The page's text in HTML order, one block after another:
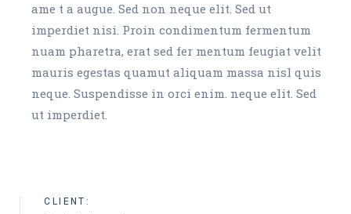
ame t a augue. Sed non neque elit. Sed ut
imperdiet nisi. Proin condimentum fermentum
nuam pharetra, erat sed fer mentum feugiat velit
mauris egestas quamut aliquam massa nisl quis
neque. Suspendisse in orci enim. neque elit. Sed
ut imperdiet.
CLIENT: